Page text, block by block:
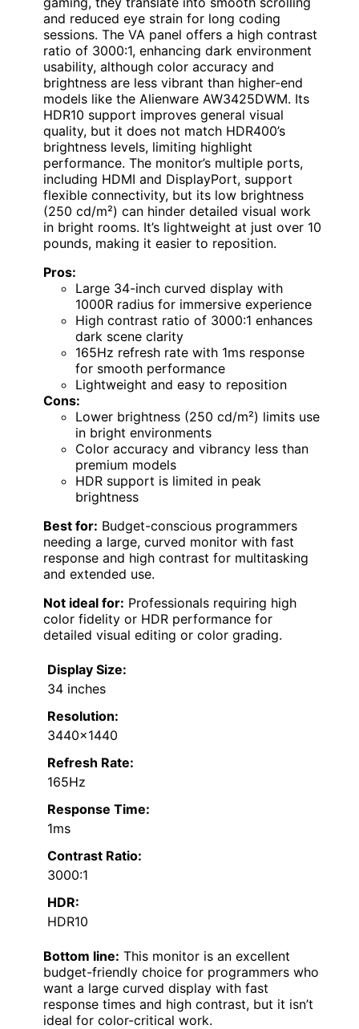
and reduced eye strain for long coding
sessions. The VA panel offers a high contrast
ratio of 3000:1, enhancing dark environment
usability, although color accuracy and
brightness are less vibrant than higher-end
models like the Alienware AW3425DWM. Its
HDR10 support improves general visual
quality, but it does not match HDR400’s
brightness levels, limiting highlight
performance. The monitor’s multiple ports,
including HDMI and DisplayPort, support
flexible connectivity, but its low brightness
(250 cd/m²) can hinder detailed visual work
in bright rooms. It’s lightweight at just over 10
pounds, making it easier to reposition.
Pros:
Large 34-inch curved display with
1000R radius for immersive experience
High contrast ratio of 3000:1 enhances
dark scene clarity
165Hz refresh rate with 1ms response
for smooth performance
Lightweight and easy to reposition
Cons:
Lower brightness (250 cd/m²) limits use
in bright environments
Color accuracy and vibrancy less than
premium models
HDR support is limited in peak
brightness
Best for: Budget-conscious programmers
needing a large, curved monitor with fast
response and high contrast for multitasking
and extended use.
Not ideal for: Professionals requiring high
color fidelity or HDR performance for
detailed visual editing or color grading.
Display Size:
34 inches
Resolution:
3440×1440
Refresh Rate:
165Hz
Response Time:
1ms
Contrast Ratio:
3000:1
HDR:
HDR10
Bottom line: This monitor is an excellent
budget-friendly choice for programmers who
want a large curved display with fast
response times and high contrast, but it isn’t
ideal for color-critical work.